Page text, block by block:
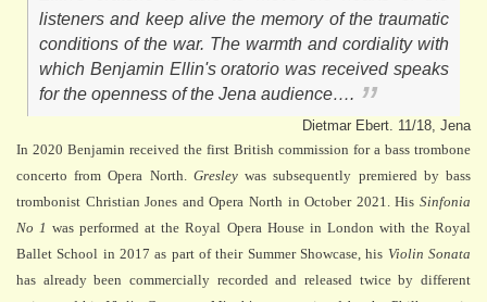
listeners and keep alive the memory of the traumatic
conditions of the war. The warmth and cordiality with
which Benjamin Ellin's oratorio was received speaks
for the openness of the Jena audience….
Dietmar Ebert. 11/18, Jena
In 2020 Benjamin received the first British commission for a bass trombone
concerto from Opera North. Gresleywas subsequently premiered by bass
trombonist Christian Jones and Opera North in October 2021. His Sinfonia
No 1 was performed at the Royal Opera House in London with the Royal
Ballet School in 2017 as part of their Summer Showcase, his Violin Sonata
has already been commercially recorded and released twice by different